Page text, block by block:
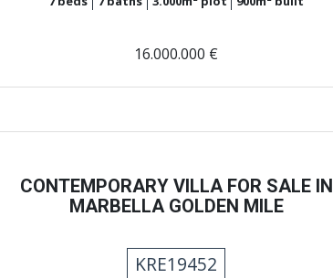
16.000.000 €
CONTEMPORARY VILLA FOR SALE IN
MARBELLA GOLDEN MILE
KRE19452